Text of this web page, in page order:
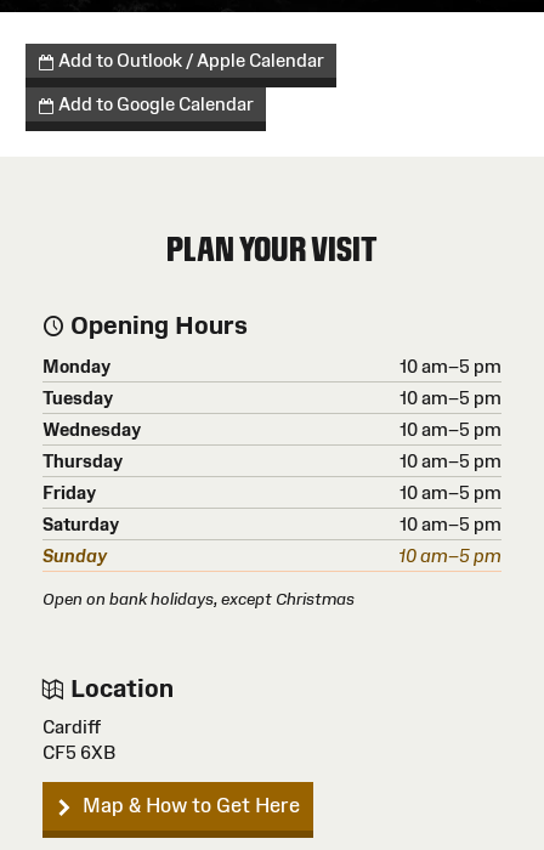
Add to Outlook / Apple Calendar
Add to Google Calendar
PLAN YOUR VISIT
Opening Hours
Monday
10 am–5 pm
Tuesday
10 am–5 pm
Wednesday
10 am–5 pm
Thursday
10 am–5 pm
Friday
10 am–5 pm
Saturday
10 am–5 pm
Sunday
10 am–5 pm
Open on bank holidays, except Christmas
Location
Cardiff
CF5 6XB
Map & How to Get Here